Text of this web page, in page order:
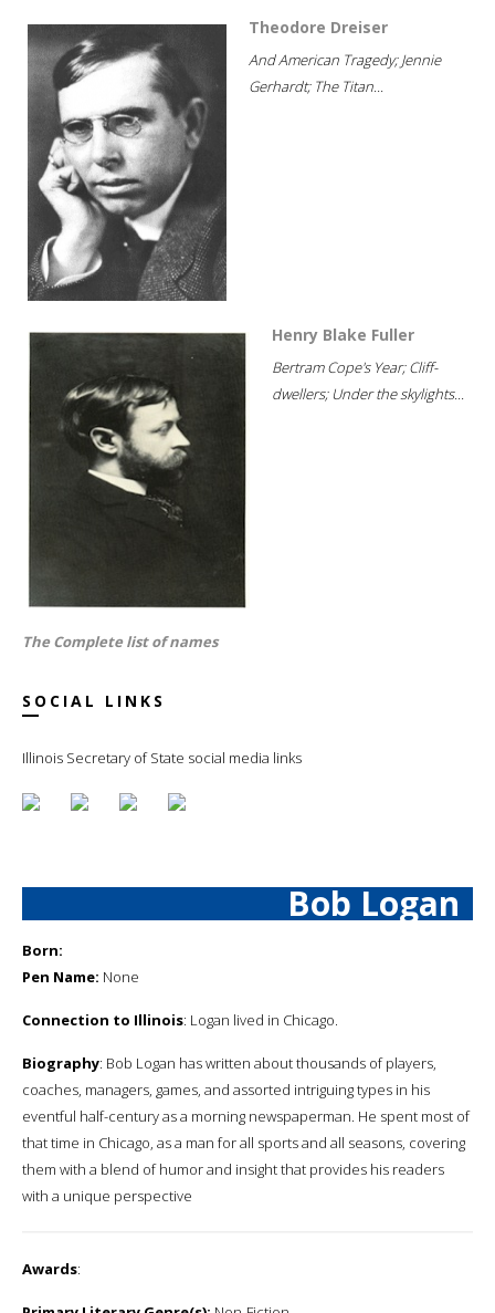
Theodore Dreiser
And American Tragedy; Jennie
Gerhardt; The Titan...
Henry Blake Fuller
Bertram Cope's Year; Cliff-
dwellers; Under the skylights...
The Complete list of names
SOCIAL LINKS
Illinois Secretary of State social media links
Bob Logan
Born:
Pen Name: None
Connection to Illinois: Logan lived in Chicago.
Biography: Bob Logan has written about thousands of players,
coaches, managers, games, and assorted intriguing types in his
eventful half-century as a morning newspaperman. He spent most of
that time in Chicago, as a man for all sports and all seasons, covering
them with a blend of humor and insight that provides his readers
with a unique perspective
Awards: